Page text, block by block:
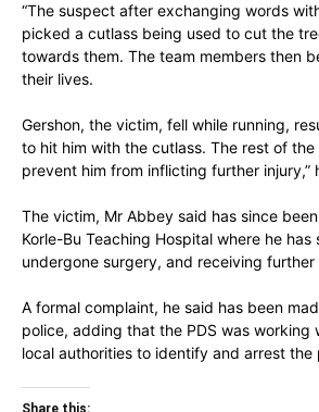
“The suspect after exchanging words
picked a cutlass being used to cut the
towards them. The team members then
their lives.
Gershon, the victim, fell while running,
to hit him with the cutlass. The rest of
prevent him from inflicting further injury,”
The victim, Mr Abbey said has since
Korle-Bu Teaching Hospital where he has
undergone surgery, and receiving
A formal complaint, he said has been
police, adding that the PDS was working
local authorities to identify and arrest the
Share this: